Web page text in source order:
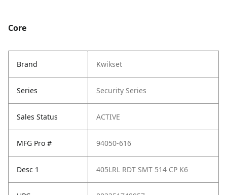
Core
Brand Kwikset
Series Security Series
Sales Status ACTIVE
MFG Pro # 94050-616
Desc 1 405LRL RDT SMT 514 CP K6